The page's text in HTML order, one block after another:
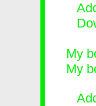
My
My